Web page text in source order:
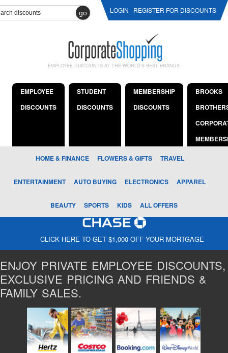
go LOGIN REGISTER FOR DISCOUNTS
EMPLOYEE DISCOUNTS AT THE WORLD'S BEST BRANDS
EMPLOYEE
DISCOUNTS
STUDENT
DISCOUNTS
MEMBERSHIP
DISCOUNTS
BROOKS
HOME & FINANCE FLOWERS & GIFTS TRAVEL
ENTERTAINMENT AUTO BUYING ELECTRONICS APPAREL
BEAUTY SPORTS KIDS ALL OFFERS
CLICK HERE TO GET $1,000 OFF YOUR MORTGAGE
ENJOY PRIVATE EMPLOYEE DISCOUNTS,
EXCLUSIVE PRICING AND FRIENDS &
FAMILY SALES.